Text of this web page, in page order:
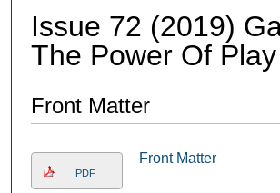
Issue 72 (2019)
The Power Of Play
Front Matter
PDF
Front Matter